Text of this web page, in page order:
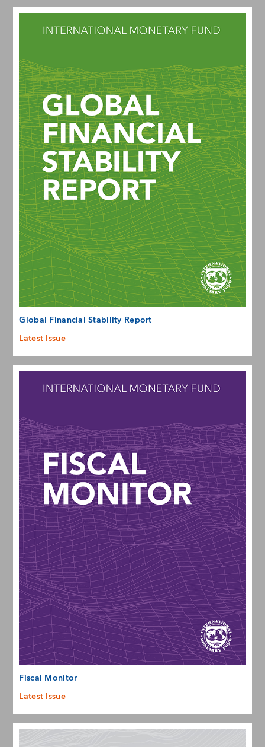
Global Financial Stability Report
Latest Issue
Fiscal Monitor
Latest Issue